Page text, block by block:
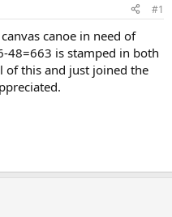
#1
canoe in need of
48=663 is stamped in both
of this and just joined the